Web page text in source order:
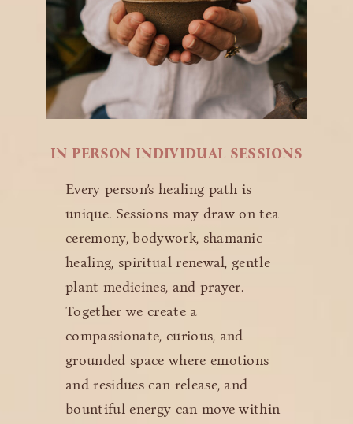
IN PERSON INDIVIDUAL SESSIONS
Every person’s healing path is
unique. Sessions may draw on tea
ceremony, bodywork, shamanic
healing, spiritual renewal, gentle
plant medicines, and prayer.
Together we create a
compassionate, curious, and
grounded space where emotions
and residues can release, and
bountiful energy can move within